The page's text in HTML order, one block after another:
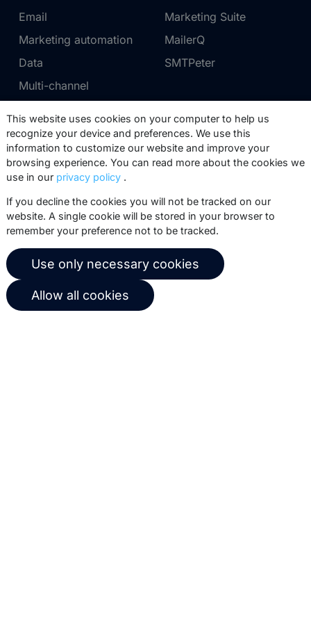
Email
Marketing automation
Data
Multi-channel
Marketing Suite
MailerQ
SMTPeter
Pricing
Marketing Suite pricing
SMTPeter pricing
MailerQ pricing
Support
Partner network
Trainings
Send a ticket
About us
Copernica news
Career at Copernica
Copernica BV
This website uses cookies on your computer to help us
recognize your device and preferences. We use this
information to customize our website and improve your
browsing experience. You can read more about the cookies we
use in our privacy policy .
If you decline the cookies you will not be tracked on our
website. A single cookie will be stored in your browser to
remember your preference not to be tracked.
Use only necessary cookies
Allow all cookies